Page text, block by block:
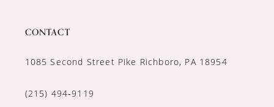
CONTACT
1085 Second Street Pike Richboro, PA 18954
(215) 494‑9119